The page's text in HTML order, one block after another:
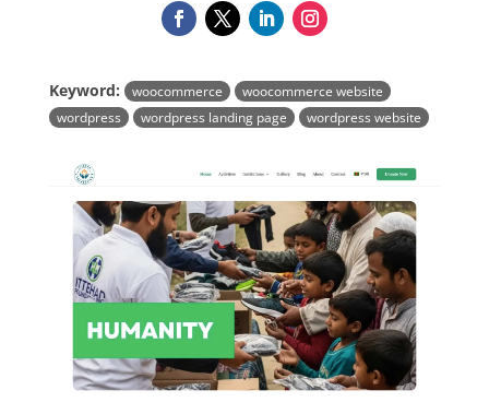
Keyword: woocommerce
woocommerce website
wordpress
wordpress landing page wordpress website